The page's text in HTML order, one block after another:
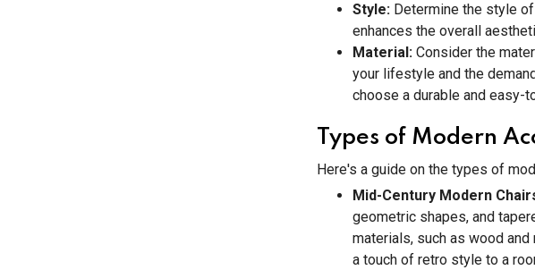
Style: Determine the style
enhances the overall
Material: Consider the
your lifestyle and the
choose a durable and easy-
Types of Modern
Here's a guide on the types of
Mid-Century Modern
geometric shapes, and
materials, such as wood
a touch of retro style to a